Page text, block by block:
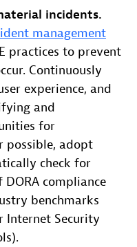
incidents.
management
practices to prevent
Continuously
experience, and
and
for
possible, adopt
check for
compliance
benchmarks
Internet Security